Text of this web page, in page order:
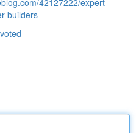
42127222/expert-
builders